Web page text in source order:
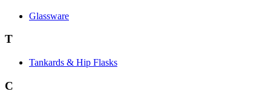
Glassware
T
Tankards & Hip Flasks
C